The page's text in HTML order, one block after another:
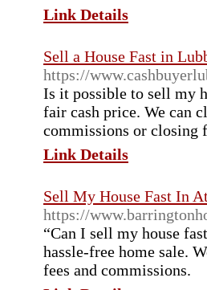
Link Details
Sell a House Fast in
https://
Is it possible to sell my
fair cash price. We can
commissions or closing
Link Details
Sell My House Fast In
https://
“Can I sell my house
hassle-free home sale.
fees and commissions.